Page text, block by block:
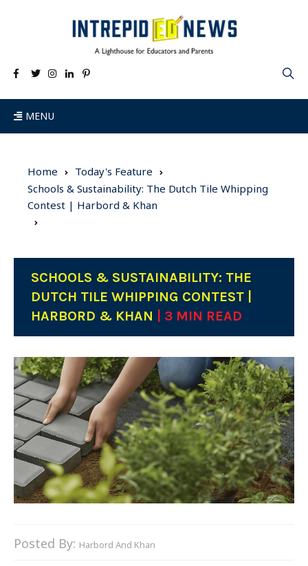
MENU
Home
Today's Feature
Schools & Sustainability: The Dutch Tile Whipping
Contest | Harbord & Khan
SCHOOLS & SUSTAINABILITY: THE
DUTCH TILE WHIPPING CONTEST |
HARBORD & KHAN
| 3 MIN READ
Posted By: Harbord And Khan